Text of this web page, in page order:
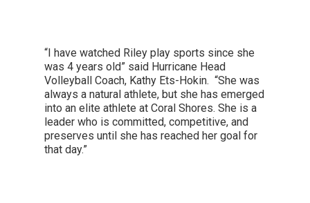
“I have watched Riley play sports since she
was 4 years old” said Hurricane Head
Volleyball Coach, Kathy Ets-Hokin. “She was
always a natural athlete, but she has emerged
into an elite athlete at Coral Shores. She is a
leader who is committed, competitive, and
preserves until she has reached her goal for
that day.”